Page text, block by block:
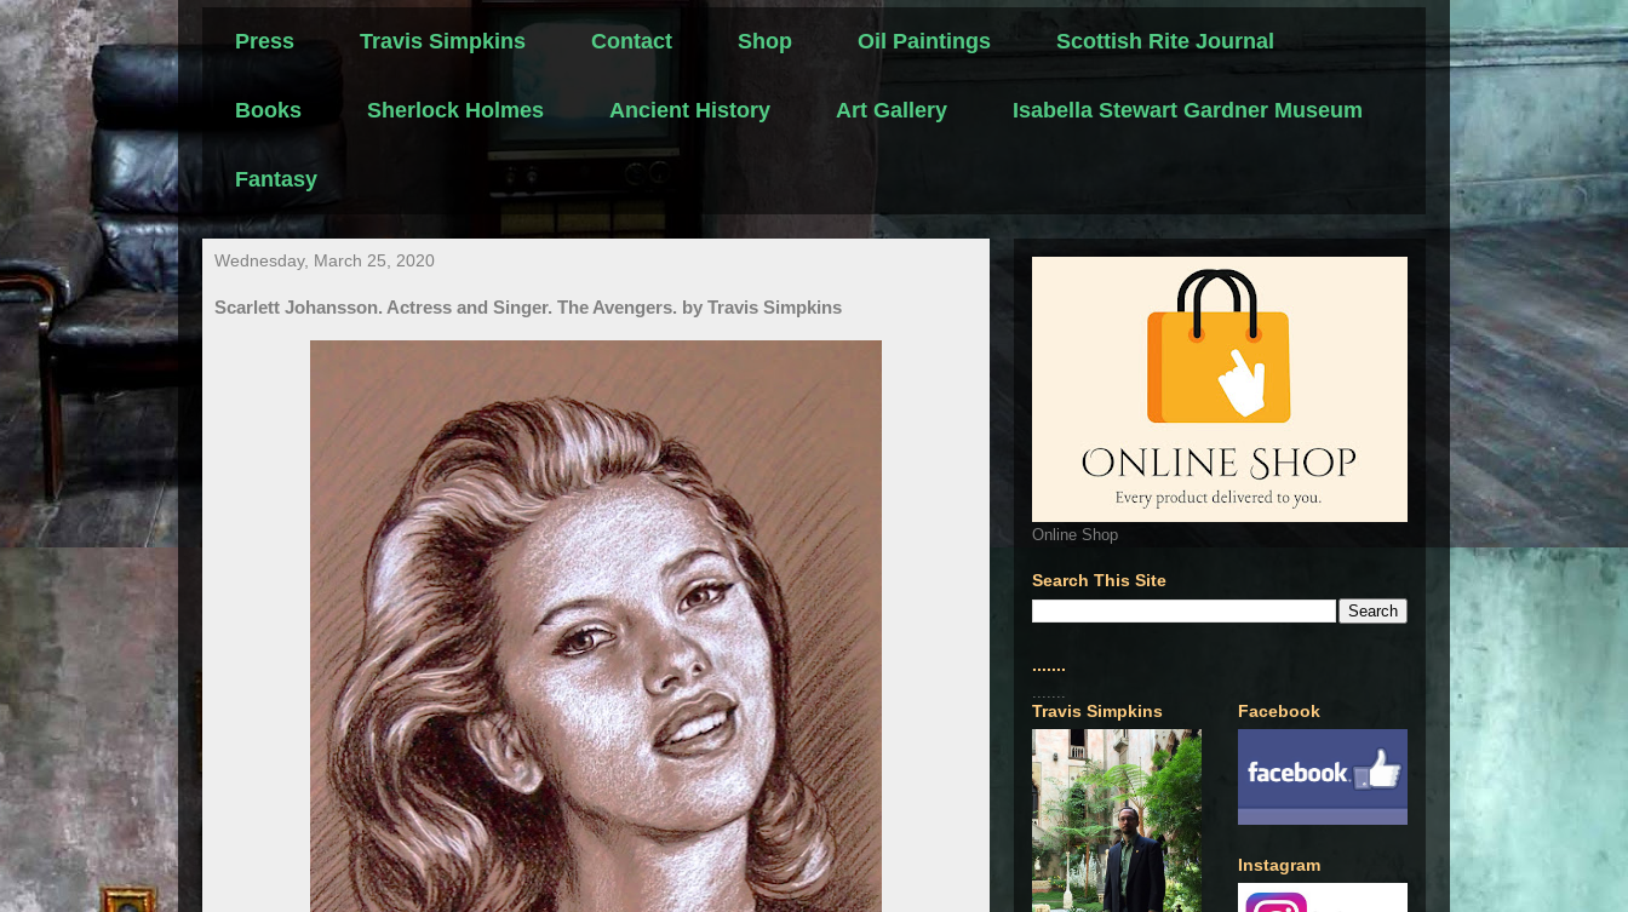
Press Travis Simpkins Contact Shop Oil Paintings Scottish Rite Journal
Books Sherlock Holmes Ancient History Art Gallery Isabella Stewart Gardner Museum
Fantasy
Wednesday, March 25, 2020
Scarlett Johansson. Actress and Singer. The Avengers. by Travis Simpkins
Online Shop
Search This Site
.......
.......
Travis Simpkins Facebook
Instagram